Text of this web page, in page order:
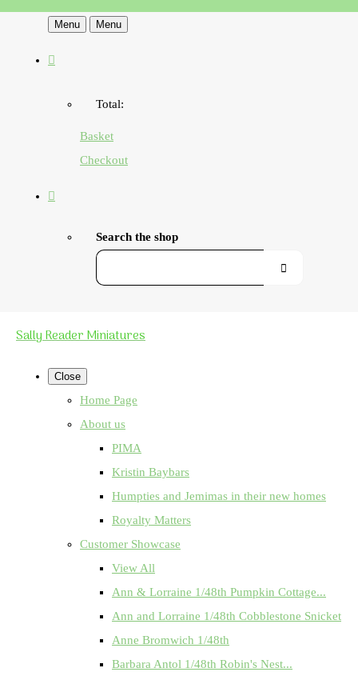
Menu Menu
Total:
Basket
Checkout
Search the shop
Sally Reader Miniatures
Close
Home Page
About us
PIMA
Kristin Baybars
Humpties and Jemimas in their new homes
Royalty Matters
Customer Showcase
View All
Ann & Lorraine 1/48th Pumpkin Cottage...
Ann and Lorraine 1/48th Cobblestone Snicket
Anne Bromwich 1/48th
Barbara Antol 1/48th Robin's Nest...